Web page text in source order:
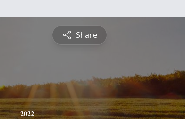
Share
2022